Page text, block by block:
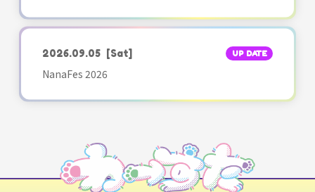
2026.09.05 [Sat] UP DATE
NanaFes 2026